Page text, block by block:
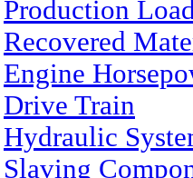
Production
Recovered
Engine
Drive Train
Hydraulic
Slaving